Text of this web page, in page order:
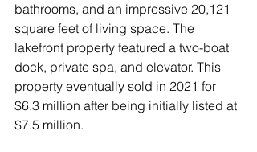
bathrooms, and an impressive 20,121
square feet of living space. The
lakefront property featured a two-boat
dock, private spa, and elevator. This
property eventually sold in 2021 for
$6.3 million after being initially listed at
$7.5 million.